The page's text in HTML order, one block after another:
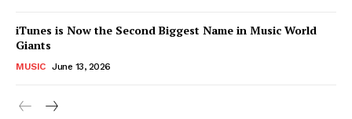
Magazine PRO
iTunes is Now the Second Biggest Name in Music World
Giants
MUSIC June 13, 2026